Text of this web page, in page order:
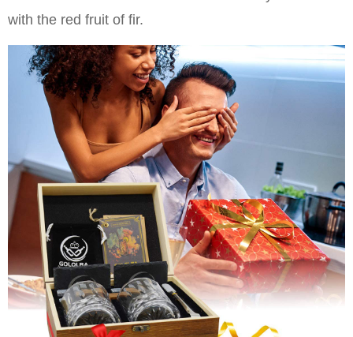
with the red fruit of fir.